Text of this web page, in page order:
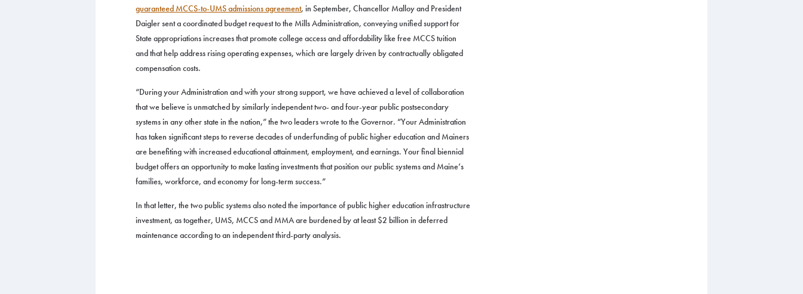
guaranteed MCCS-to-UMS admissions agreement, in September, Chancellor Malloy and President
Daigler sent a coordinated budget request to the Mills Administration, conveying unified support for
State appropriations increases that promote college access and affordability like free MCCS tuition
and that help address rising operating expenses, which are largely driven by contractually obligated
compensation costs.
“During your Administration and with your strong support, we have achieved a level of collaboration
that we believe is unmatched by similarly independent two- and four-year public postsecondary
systems in any other state in the nation,” the two leaders wrote to the Governor. “Your Administration
has taken significant steps to reverse decades of underfunding of public higher education and Mainers
are benefiting with increased educational attainment, employment, and earnings. Your final biennial
budget offers an opportunity to make lasting investments that position our public systems and Maine’s
families, workforce, and economy for long-term success.”
In that letter, the two public systems also noted the importance of public higher education infrastructure
investment, as together, UMS, MCCS and MMA are burdened by at least $2 billion in deferred
maintenance according to an independent third-party analysis.